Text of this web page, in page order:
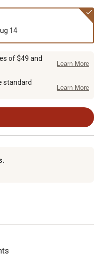
14
of $49 and
Learn More
standard
Learn More